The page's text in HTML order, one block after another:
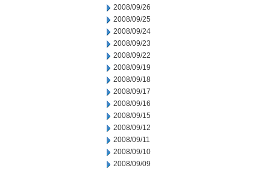
2008/09/26
2008/09/25
2008/09/24
2008/09/23
2008/09/22
2008/09/19
2008/09/18
2008/09/17
2008/09/16
2008/09/15
2008/09/12
2008/09/11
2008/09/10
2008/09/09